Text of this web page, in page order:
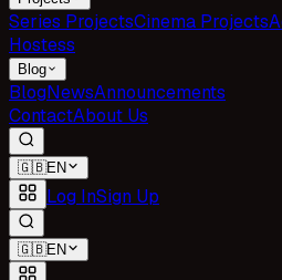
Series ProjectsCinema Projects
Hostess
Blog
BlogNewsAnnouncements
ContactAbout Us
🇬🇧EN
Log InSign Up
🇬🇧EN